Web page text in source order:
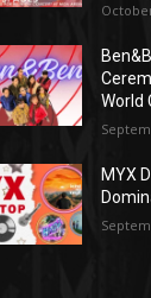
World
MYX